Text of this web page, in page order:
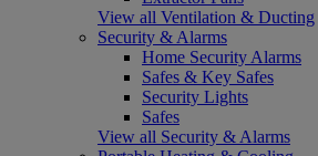
View all Ventilation & Ducting
Security & Alarms
Home Security Alarms
Safes & Key Safes
Security Lights
Safes
View all Security & Alarms